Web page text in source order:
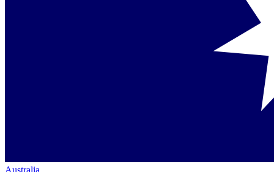
Australia